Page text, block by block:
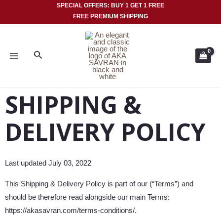
SPECIAL OFFERS: BUY 1 GET 1 FREE
FREE PREMIUM SHIPPING
MENUSearch
SHIPPING &
DELIVERY POLICY
Last updated July 03, 2022
This Shipping & Delivery Policy is part of our (“Terms”) and
should be therefore read alongside our main Terms:
https://akasavran.com/terms-conditions/.